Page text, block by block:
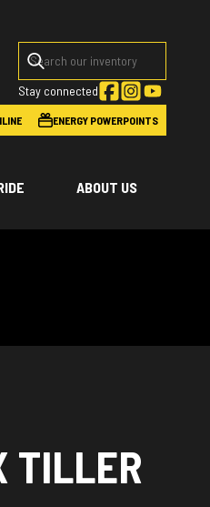
Stay connected
ENERGY POWERPOINTS
ABOUT US
TILLER